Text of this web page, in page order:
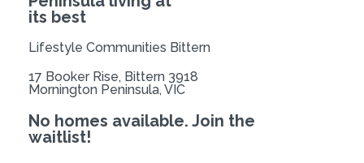
its best
Lifestyle Communities Bittern
17 Booker Rise, Bittern 3918
Mornington Peninsula, VIC
No homes available. Join the
waitlist!